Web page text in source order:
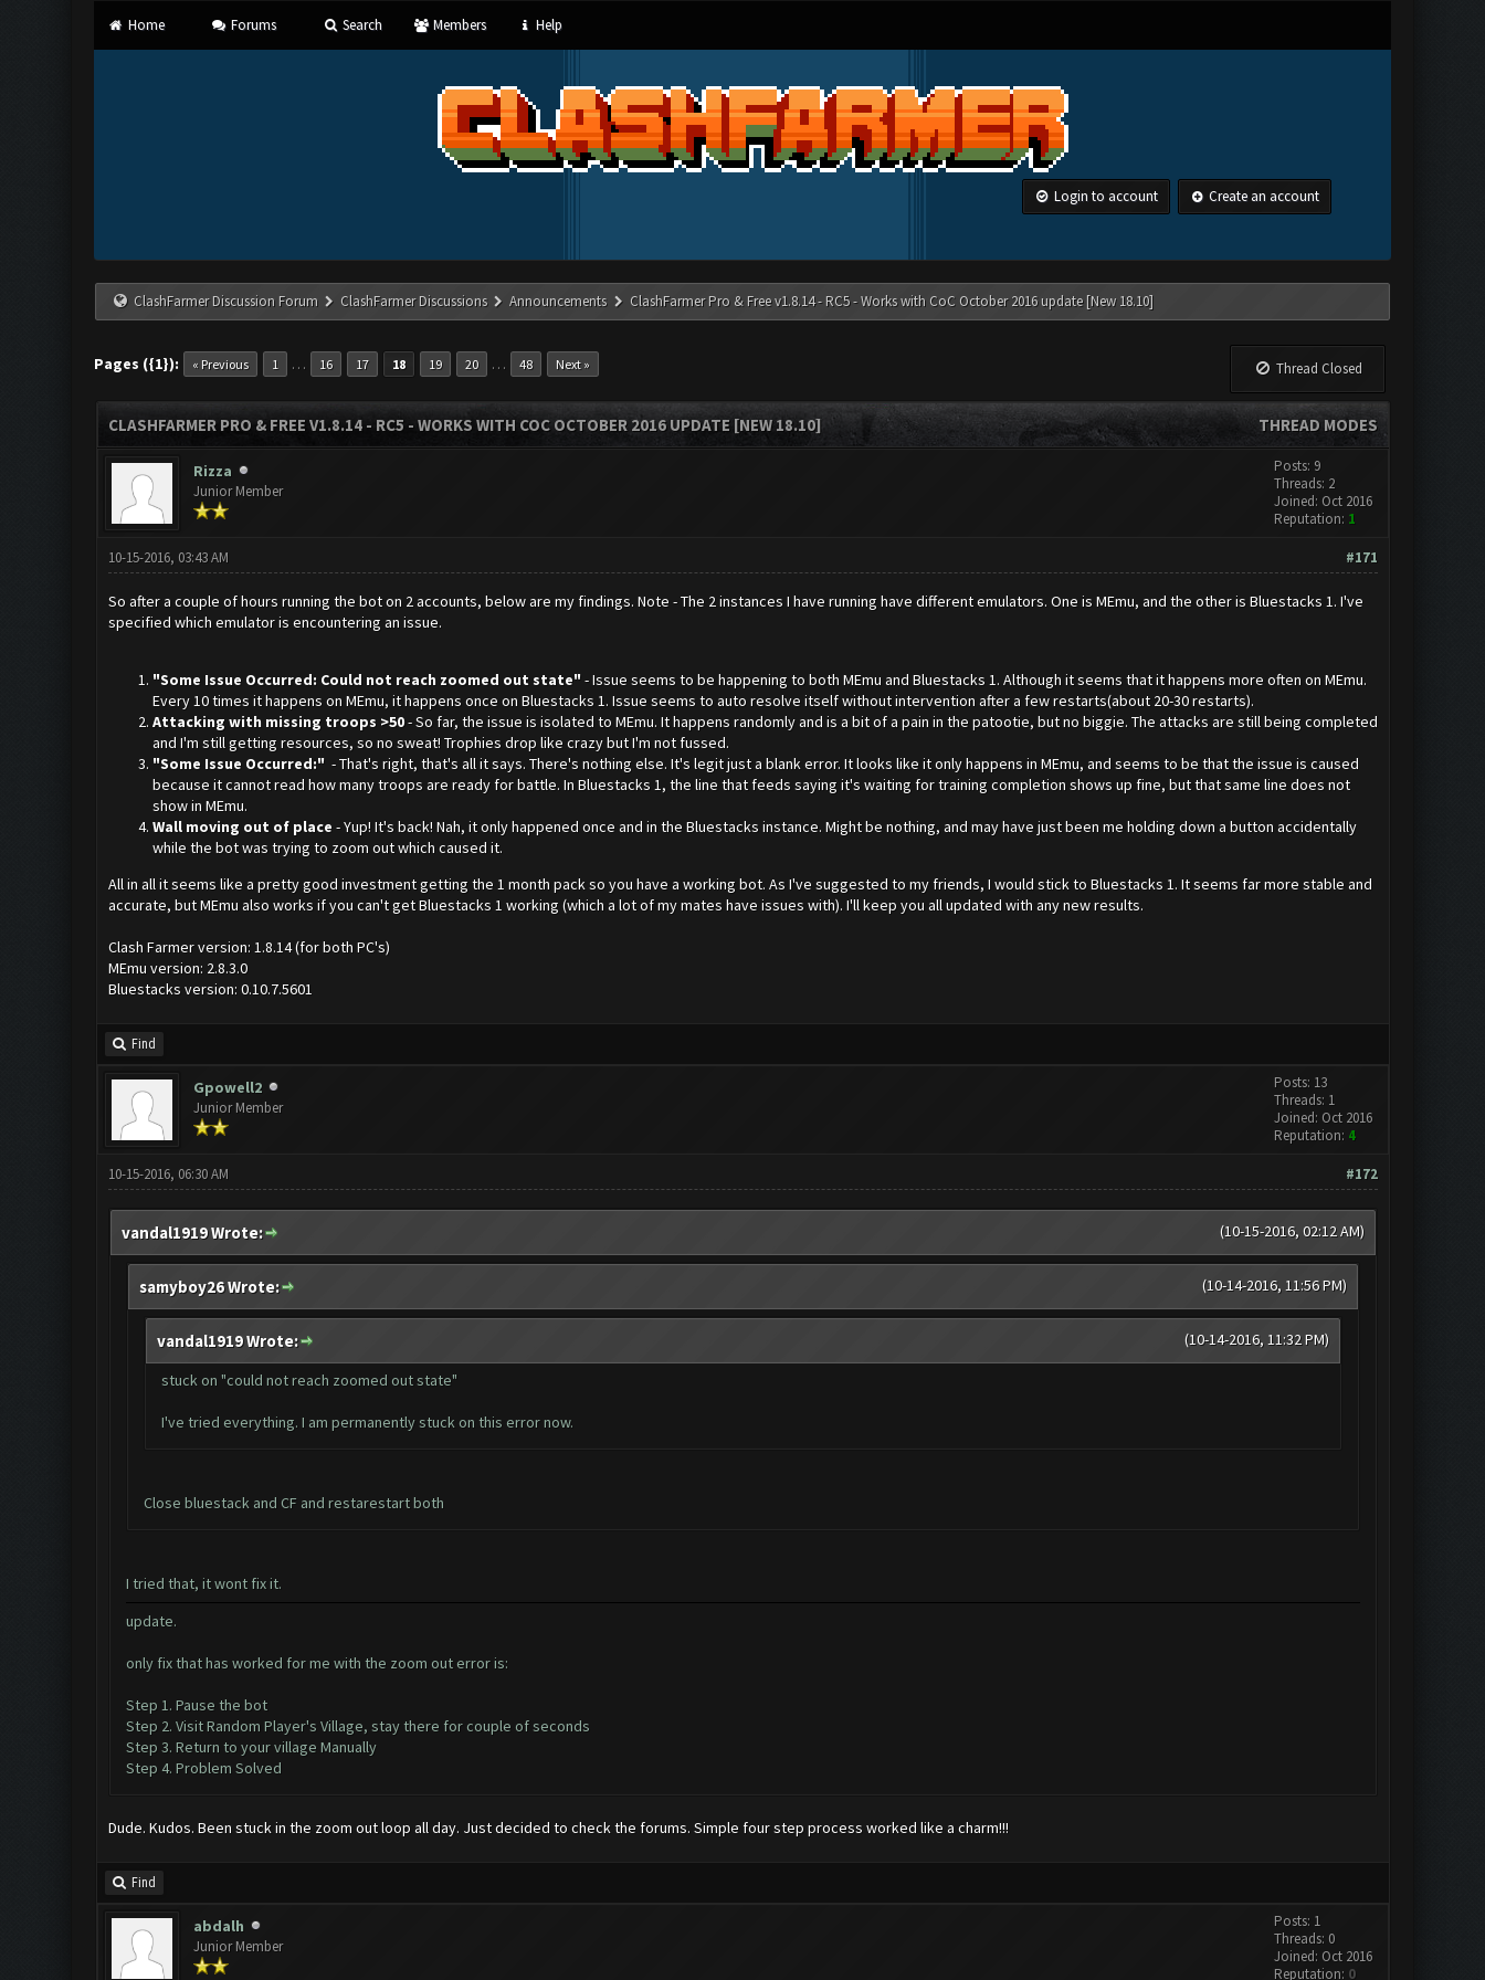
Home Forums Search Members Help
Login to account Create an account
ClashFarmer Discussion Forum ClashFarmer Discussions Announcements ClashFarmer Pro & Free v1.8.14 - RC5 - Works with CoC October 2016 update [New 18.10]
Pages ({1}): « Previous 1 … 16 17 18 19 20 … 48 Next » Thread Closed
THREAD MODES
CLASHFARMER PRO & FREE V1.8.14 - RC5 - WORKS WITH COC OCTOBER 2016 UPDATE [NEW 18.10]
Rizza
Junior Member
Posts: 9
Threads: 2
Joined: Oct 2016
Reputation: 1
#171
10-15-2016, 03:43 AM
So after a couple of hours running the bot on 2 accounts, below are my findings. Note - The 2 instances I have running have different emulators. One is MEmu, and the other is Bluestacks 1. I've
specified which emulator is encountering an issue.
"Some Issue Occurred: Could not reach zoomed out state"- Issue seems to be happening to both MEmu and Bluestacks 1. Although it seems that it happens more often on MEmu.
Every 10 times it happens on MEmu, it happens once on Bluestacks 1. Issue seems to auto resolve itself without intervention after a few restarts(about 20-30 restarts).
Attacking with missing troops >50- So far, the issue is isolated to MEmu. It happens randomly and is a bit of a pain in the patootie, but no biggie. The attacks are still being completed
and I'm still getting resources, so no sweat! Trophies drop like crazy but I'm not fussed.
"Some Issue Occurred:"- That's right, that's all it says. There's nothing else. It's legit just a blank error. It looks like it only happens in MEmu, and seems to be that the issue is caused
because it cannot read how many troops are ready for battle. In Bluestacks 1, the line that feeds saying it's waiting for training completion shows up fine, but that same line does not
show in MEmu.
Wall moving out of place - Yup! It's back! Nah, it only happened once and in the Bluestacks instance. Might be nothing, and may have just been me holding down a button accidentally
while the bot was trying to zoom out which caused it.
All in all it seems like a pretty good investment getting the 1 month pack so you have a working bot. As I've suggested to my friends, I would stick to Bluestacks 1. It seems far more stable and
accurate, but MEmu also works if you can't get Bluestacks 1 working (which a lot of my mates have issues with). I'll keep you all updated with any new results.
Clash Farmer version: 1.8.14 (for both PC's)
MEmu version: 2.8.3.0
Bluestacks version: 0.10.7.5601
Find
Gpowell2
Junior Member
Posts: 13
Threads: 1
Joined: Oct 2016
Reputation: 4
#172
10-15-2016, 06:30 AM
(10-15-2016, 02:12 AM)
vandal1919 Wrote:
(10-14-2016, 11:56 PM)
samyboy26 Wrote:
(10-14-2016, 11:32 PM)
vandal1919 Wrote:
stuck on "could not reach zoomed out state"
I've tried everything. I am permanently stuck on this error now.
Close bluestack and CF and restarestart both
I tried that, it wont fix it.
update.
only fix that has worked for me with the zoom out error is:
Step 1. Pause the bot
Step 2. Visit Random Player's Village, stay there for couple of seconds
Step 3. Return to your village Manually
Step 4. Problem Solved
Dude. Kudos. Been stuck in the zoom out loop all day. Just decided to check the forums. Simple four step process worked like a charm!!!
Find
abdalh
Junior Member
Posts: 1
Threads: 0
Joined: Oct 2016
Reputation: 0